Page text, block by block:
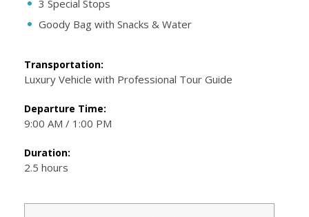
3 Special Stops
Goody Bag with Snacks & Water
Transportation:
Luxury Vehicle with Professional Tour Guide
Departure Time:
9:00 AM / 1:00 PM
Duration:
2.5 hours